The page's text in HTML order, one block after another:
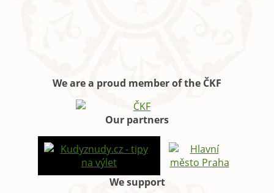
We are a proud member of the ČKF
Our partners
We support